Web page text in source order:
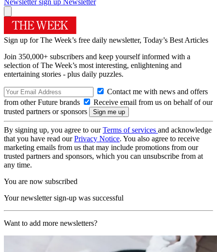
Sign up for The Week’s free daily newsletter, Today’s Best Articles
Join 350,000+ subscribers and keep yourself informed with a
selection of The Week’s most interesting, enlightening and
entertaining stories - plus daily puzzles.
Contact me with news and offers
from other Future brands
Receive email from us on behalf of our
trusted partners or sponsors
By signing up, you agree to ourTerms of services and acknowledge
that you have read ourPrivacy Notice. You also agree to receive
marketing emails from us that may include promotions from our
trusted partners and sponsors, which you can unsubscribe from at
any time.
You are now subscribed
Your newsletter sign-up was successful
Want to add more newsletters?